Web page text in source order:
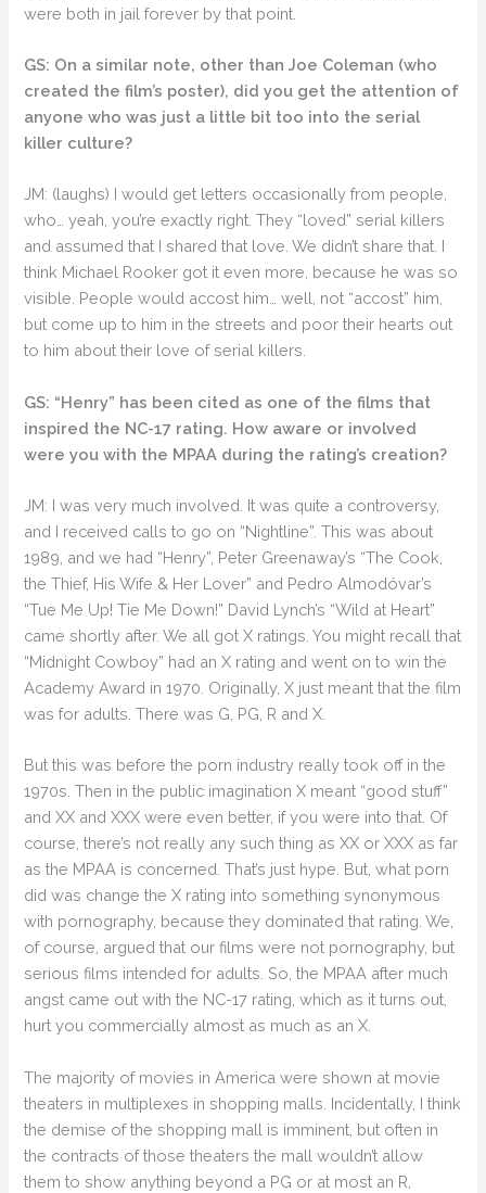
were both in jail forever by that point.
GS: On a similar note, other than Joe Coleman (who
created the film’s poster), did you get the attention of
anyone who was just a little bit too into the serial
killer culture?
JM: (laughs) I would get letters occasionally from people,
who… yeah, you’re exactly right. They “loved” serial killers
and assumed that I shared that love. We didn’t share that. I
think Michael Rooker got it even more, because he was so
visible. People would accost him… well, not “accost” him,
but come up to him in the streets and poor their hearts out
to him about their love of serial killers.
GS: “Henry” has been cited as one of the films that
inspired the NC-17 rating. How aware or involved
were you with the MPAA during the rating’s creation?
JM: I was very much involved. It was quite a controversy,
and I received calls to go on “Nightline”. This was about
1989, and we had “Henry”, Peter Greenaway’s “The Cook,
the Thief, His Wife & Her Lover” and Pedro Almodóvar’s
“Tue Me Up! Tie Me Down!” David Lynch’s “Wild at Heart”
came shortly after. We all got X ratings. You might recall that
“Midnight Cowboy” had an X rating and went on to win the
Academy Award in 1970. Originally, X just meant that the film
was for adults. There was G, PG, R and X.
But this was before the porn industry really took off in the
1970s. Then in the public imagination X meant “good stuff”
and XX and XXX were even better, if you were into that. Of
course, there’s not really any such thing as XX or XXX as far
as the MPAA is concerned. That’s just hype. But, what porn
did was change the X rating into something synonymous
with pornography, because they dominated that rating. We,
of course, argued that our films were not pornography, but
serious films intended for adults. So, the MPAA after much
angst came out with the NC-17 rating, which as it turns out,
hurt you commercially almost as much as an X.
The majority of movies in America were shown at movie
theaters in multiplexes in shopping malls. Incidentally, I think
the demise of the shopping mall is imminent, but often in
the contracts of those theaters the mall wouldn’t allow
them to show anything beyond a PG or at most an R,